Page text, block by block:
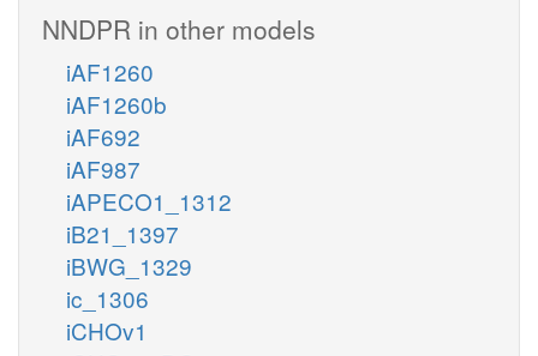
NNDPR in other models
iAF1260
iAF1260b
iAF692
iAF987
iAPECO1_1312
iB21_1397
iBWG_1329
ic_1306
iCHOv1